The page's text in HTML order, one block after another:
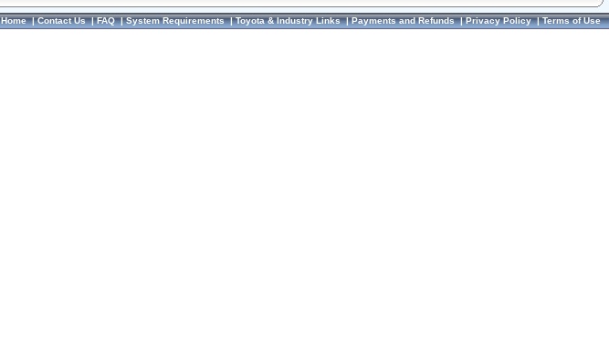
Home|Contact Us|FAQ|System Requirements|Toyota & Industry Links|Payments and Refunds|Privacy Policy|Terms of Use